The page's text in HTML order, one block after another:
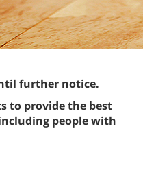
further notice.
to provide the best
people with